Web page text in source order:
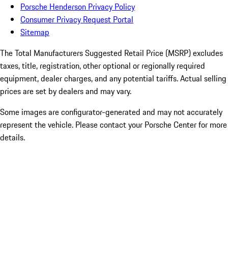
Porsche Henderson Privacy Policy
Consumer Privacy Request Portal
Sitemap
The Total Manufacturers Suggested Retail Price (MSRP) excludes
taxes, title, registration, other optional or regionally required
equipment, dealer charges, and any potential tariffs. Actual selling
prices are set by dealers and may vary.
Some images are configurator-generated and may not accurately
represent the vehicle. Please contact your Porsche Center for more
details.